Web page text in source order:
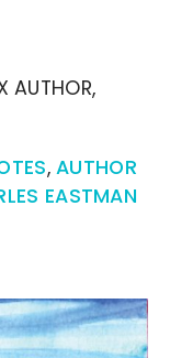
AUTHOR,
,AUTHOR
EASTMAN